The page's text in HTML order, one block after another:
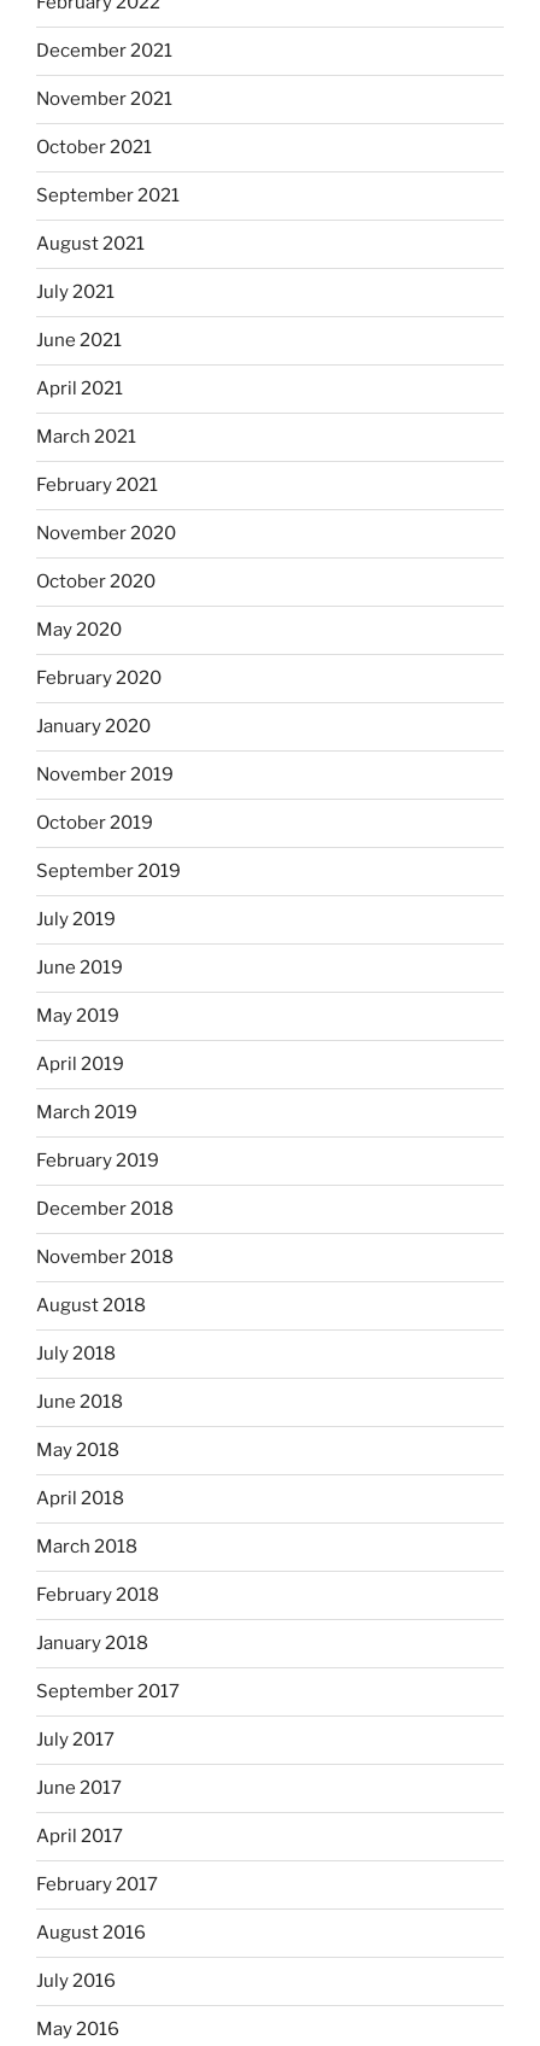
December 2021
November 2021
October 2021
September 2021
August 2021
July 2021
June 2021
April 2021
March 2021
February 2021
November 2020
October 2020
May 2020
February 2020
January 2020
November 2019
October 2019
September 2019
July 2019
June 2019
May 2019
April 2019
March 2019
February 2019
December 2018
November 2018
August 2018
July 2018
June 2018
May 2018
April 2018
March 2018
February 2018
January 2018
September 2017
July 2017
June 2017
April 2017
February 2017
August 2016
July 2016
May 2016